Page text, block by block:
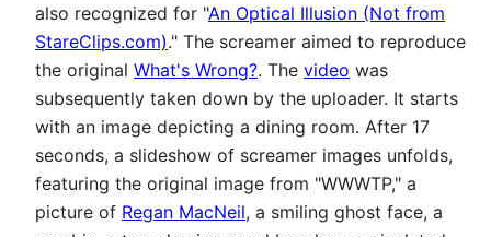
also recognized for "An Optical Illusion (Not from
StareClips.com)." The screamer aimed to reproduce
the original What's Wrong?. The video was
subsequently taken down by the uploader. It starts
with an image depicting a dining room. After 17
seconds, a slideshow of screamer images unfolds,
featuring the original image from "WWWTP," a
picture of Regan MacNeil, a smiling ghost face, a